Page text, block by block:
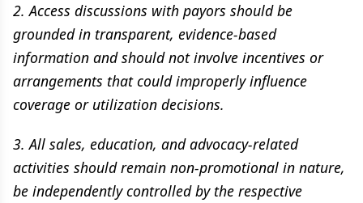
2. Access discussions with payors should be
grounded in transparent, evidence-based
information and should not involve incentives or
arrangements that could improperly influence
coverage or utilization decisions.
3. All sales, education, and advocacy-related
activities should remain non-promotional in nature,
be independently controlled by the respective